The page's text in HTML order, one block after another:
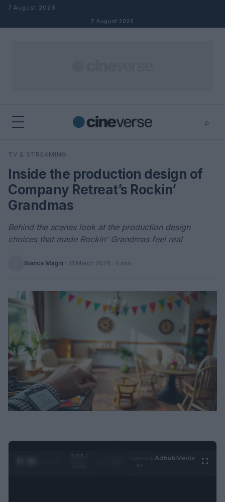
Skip to content
7 August 2026
7 August 2026
⌕
Search
TV & STREAMING
Inside the production design of
Company Retreat’s Rockin’
Grandmas
Behind the scenes look at the production design
choices that made Rockin' Grandmas feel real
Bianca Magni · 31 March 2026 · 4 min
0:06 /
Adhub Media